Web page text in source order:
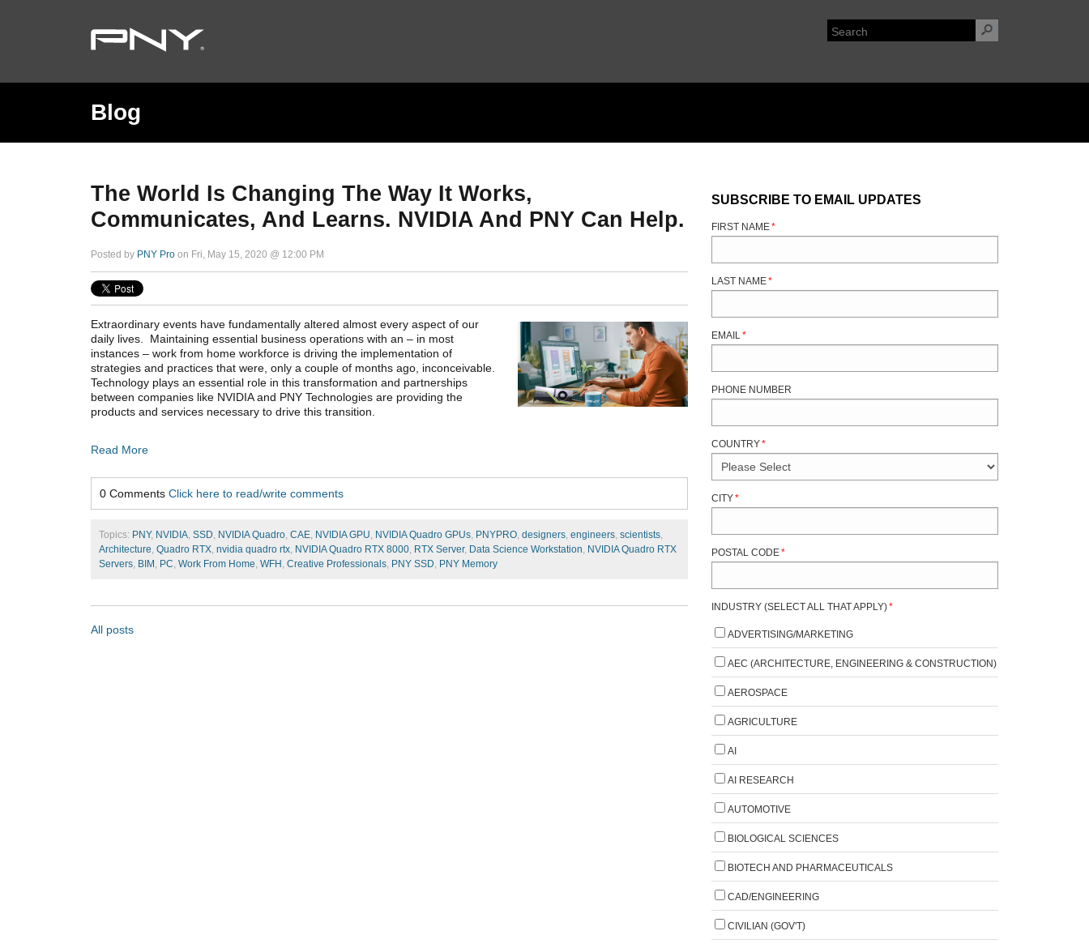
Blog
The World Is Changing The Way It Works,
Communicates, And Learns. NVIDIA And PNY Can Help.
Posted by PNY Pro on Fri, May 15, 2020 @ 12:00 PM
Extraordinary events have fundamentally altered almost every aspect of our
daily lives. Maintaining essential business operations with an – in most
instances – work from home workforce is driving the implementation of
strategies and practices that were, only a couple of months ago, inconceivable.
Technology plays an essential role in this transformation and partnerships
between companies like NVIDIA and PNY Technologies are providing the
products and services necessary to drive this transition.
Read More
0 Comments Click here to read/write comments
Topics: PNY, NVIDIA, SSD, NVIDIA Quadro, CAE, NVIDIA GPU, NVIDIA Quadro GPUs, PNYPRO, designers, engineers, scientists,
Architecture, Quadro RTX, nvidia quadro rtx, NVIDIA Quadro RTX 8000, RTX Server, Data Science Workstation, NVIDIA Quadro RTX
Servers, BIM, PC, Work From Home, WFH, Creative Professionals, PNY SSD, PNY Memory
All posts
SUBSCRIBE TO EMAIL UPDATES
FIRST NAME*
LAST NAME*
EMAIL *
PHONE NUMBER
COUNTRY*
CITY*
POSTAL CODE*
INDUSTRY (SELECT ALL THAT APPLY)*
ADVERTISING/MARKETING
AEC (ARCHITECTURE, ENGINEERING & CONSTRUCTION)
AEROSPACE
AGRICULTURE
AI
AI RESEARCH
AUTOMOTIVE
BIOLOGICAL SCIENCES
BIOTECH AND PHARMACEUTICALS
CAD/ENGINEERING
CIVILIAN (GOV'T)